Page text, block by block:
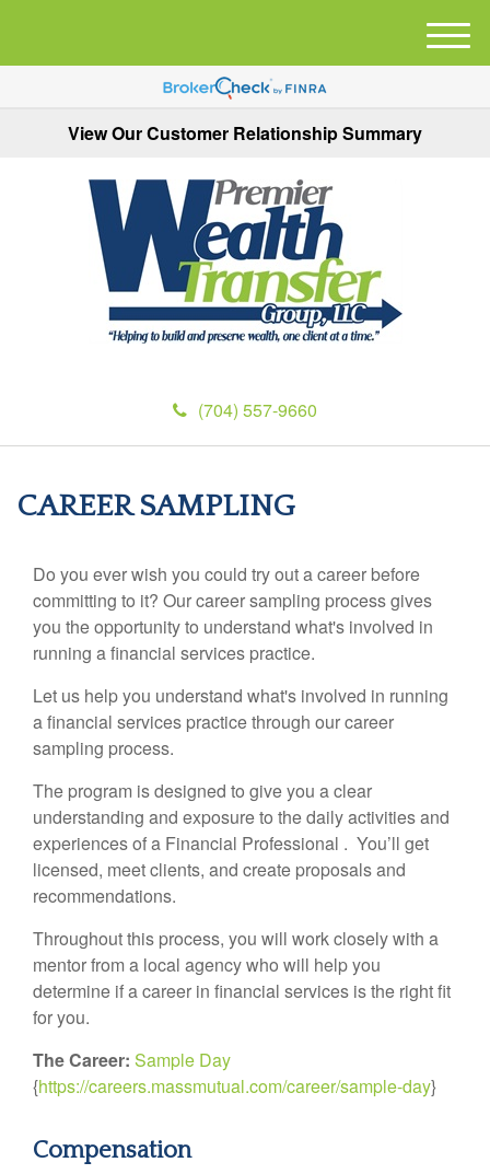
View Our Customer Relationship Summary
(704) 557-9660
M
e
CAREER SAMPLING
Do you ever wish you could try out a career before
committing to it? Our career sampling process gives
you the opportunity to understand what's involved in
running a financial services practice.
Let us help you understand what's involved in running
a financial services practice through our career
sampling process.
The program is designed to give you a clear
understanding and exposure to the daily activities and
experiences of a Financial Professional . You’ll get
licensed, meet clients, and create proposals and
recommendations.
Throughout this process, you will work closely with a
mentor from a local agency who will help you
determine if a career in financial services is the right fit
for you.
The Career: Sample Day
{https://careers.massmutual.com/career/sample-day}
Compensation